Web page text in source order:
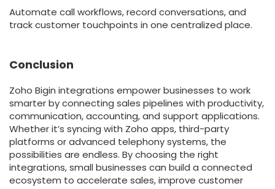
Automate call workflows, record conversations, and
track customer touchpoints in one centralized place.
Conclusion
Zoho Bigin integrations empower businesses to work
smarter by connecting sales pipelines with productivity,
communication, accounting, and support applications.
Whether it’s syncing with Zoho apps, third-party
platforms or advanced telephony systems, the
possibilities are endless. By choosing the right
integrations, small businesses can build a connected
ecosystem to accelerate sales, improve customer